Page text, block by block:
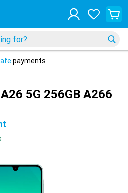
payments
5G 256GB A266